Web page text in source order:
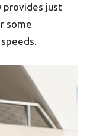
just
some